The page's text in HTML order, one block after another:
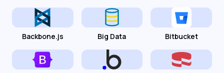
Backbone.js Big Data Bitbucket